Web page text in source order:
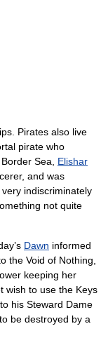
Pirates also live
pirate who
Sea, Elishar
and was
indiscriminately
not quite
Dawn informed
the Void of Nothing,
keeping her
wish to use the Keys
his Steward Dame
be destroyed by a